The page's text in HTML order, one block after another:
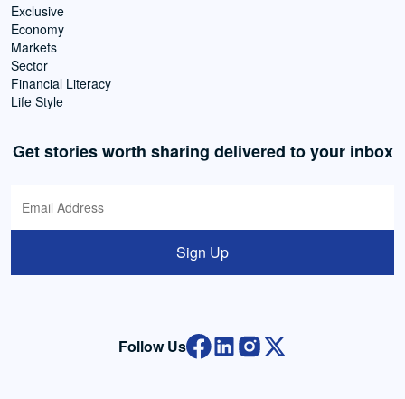
Exclusive
Economy
Markets
Sector
Financial Literacy
Life Style
Get stories worth sharing delivered to your inbox
Sign Up
Follow Us